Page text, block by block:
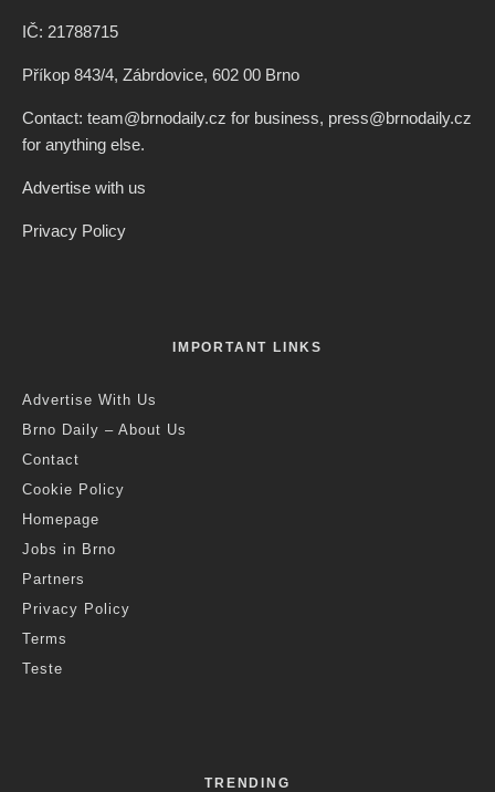
IČ: 21788715
Příkop 843/4, Zábrdovice, 602 00 Brno
Contact: team@brnodaily.cz for business, press@brnodaily.cz
for anything else.
Advertise with us
Privacy Policy
IMPORTANT LINKS
Advertise With Us
Brno Daily – About Us
Contact
Cookie Policy
Homepage
Jobs in Brno
Partners
Privacy Policy
Terms
Teste
TRENDING